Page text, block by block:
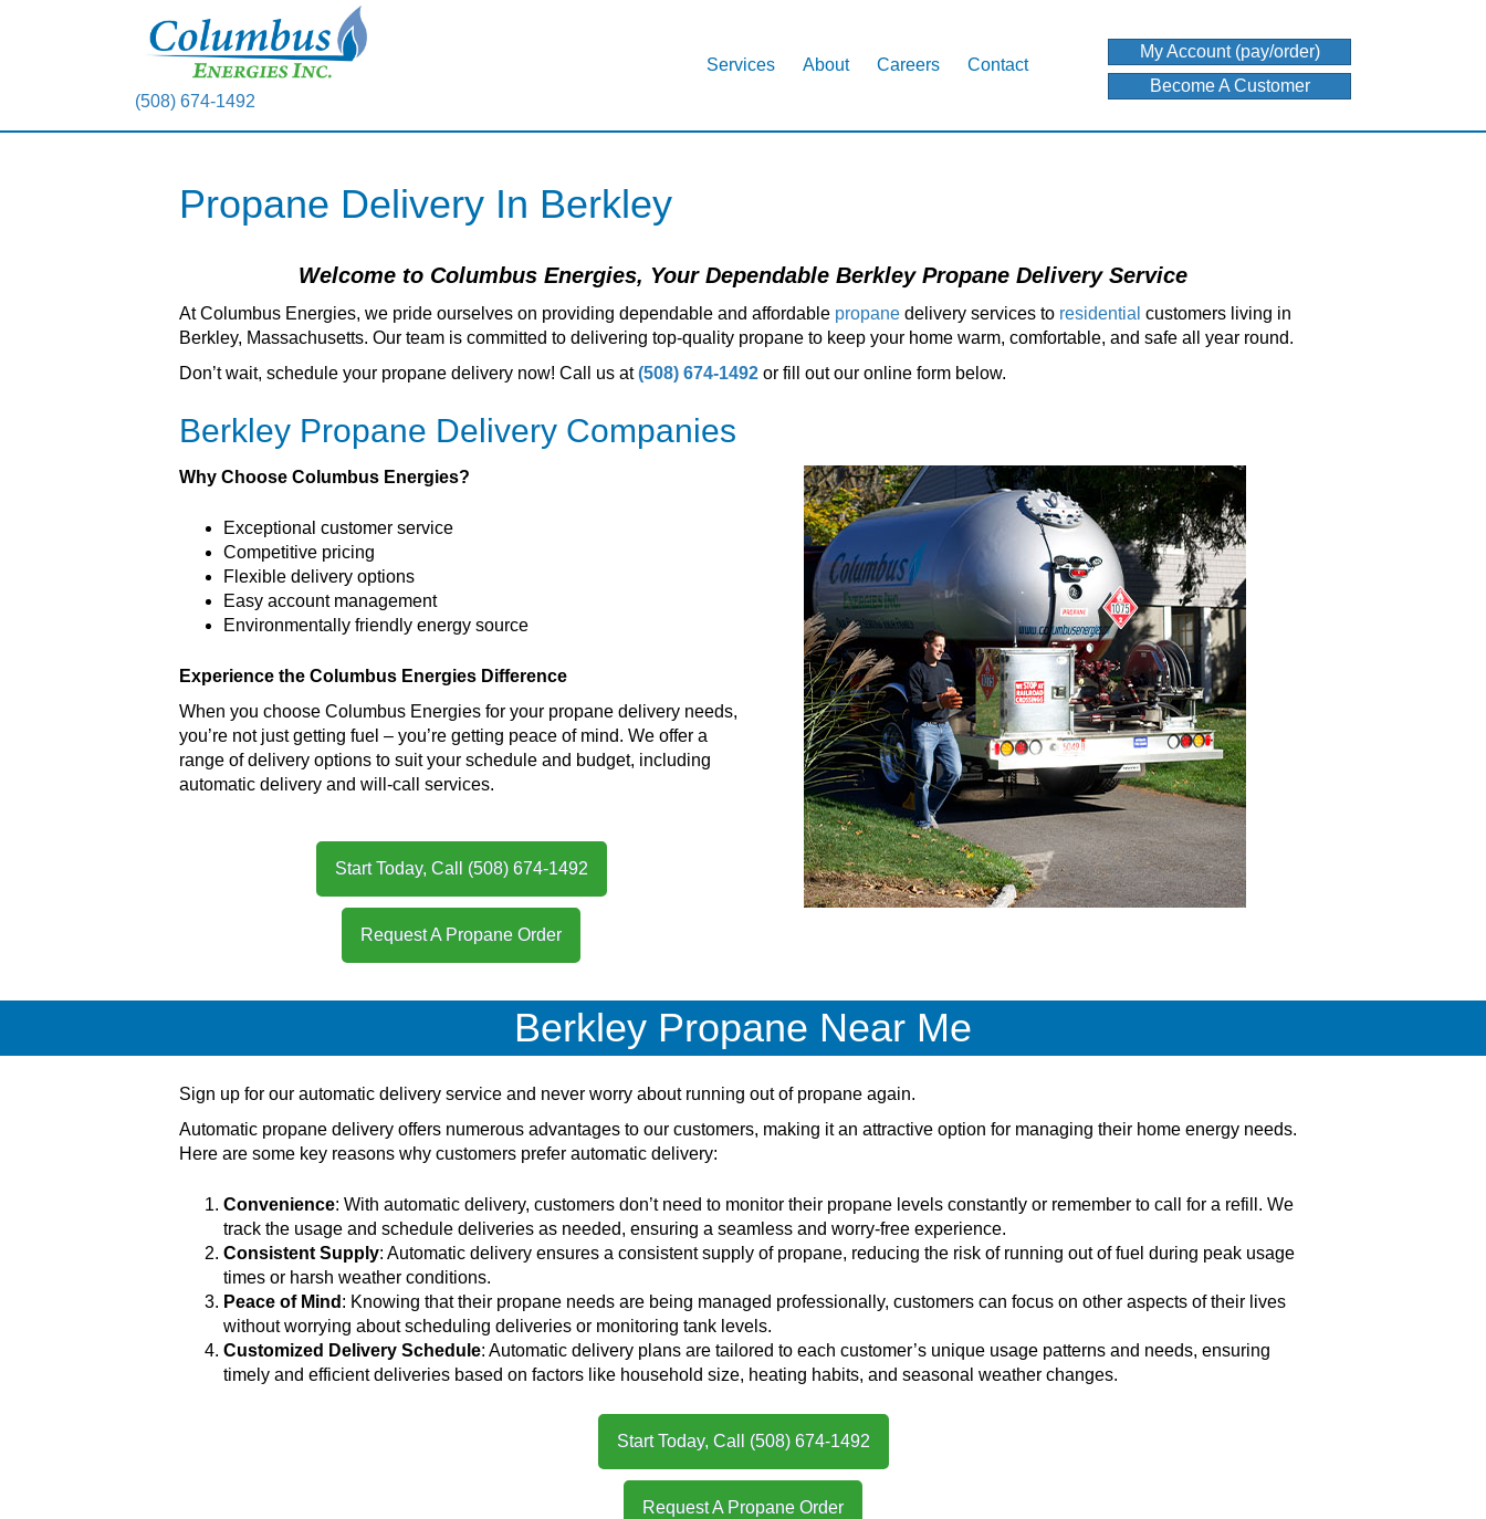
(508) 674-1492
Services About Careers Contact
My Account (pay/order)
Become A Customer
Propane Delivery In Berkley
Welcome to Columbus Energies, Your Dependable Berkley Propane Delivery Service
At Columbus Energies, we pride ourselves on providing dependable and affordable propane delivery services to residential customers living in
Berkley, Massachusetts. Our team is committed to delivering top-quality propane to keep your home warm, comfortable, and safe all year round.
Don’t wait, schedule your propane delivery now! Call us at(508) 674-1492 or fill out our online form below.
Berkley Propane Delivery Companies
Why Choose Columbus Energies?
Exceptional customer service
Competitive pricing
Flexible delivery options
Easy account management
Environmentally friendly energy source
Experience the Columbus Energies Difference
When you choose Columbus Energies for your propane delivery needs,
you’re not just getting fuel – you’re getting peace of mind. We offer a
range of delivery options to suit your schedule and budget, including
automatic delivery and will-call services.
Start Today, Call (508) 674-1492
Request A Propane Order
Berkley Propane Near Me
Sign up for our automatic delivery service and never worry about running out of propane again.
Automatic propane delivery offers numerous advantages to our customers, making it an attractive option for managing their home energy needs.
Here are some key reasons why customers prefer automatic delivery:
Convenience: With automatic delivery, customers don’t need to monitor their propane levels constantly or remember to call for a refill. We
track the usage and schedule deliveries as needed, ensuring a seamless and worry-free experience.
Consistent Supply: Automatic delivery ensures a consistent supply of propane, reducing the risk of running out of fuel during peak usage
times or harsh weather conditions.
Peace of Mind : Knowing that their propane needs are being managed professionally, customers can focus on other aspects of their lives
without worrying about scheduling deliveries or monitoring tank levels.
Customized Delivery Schedule: Automatic delivery plans are tailored to each customer’s unique usage patterns and needs, ensuring
timely and efficient deliveries based on factors like household size, heating habits, and seasonal weather changes.
Start Today, Call (508) 674-1492
Request A Propane Order